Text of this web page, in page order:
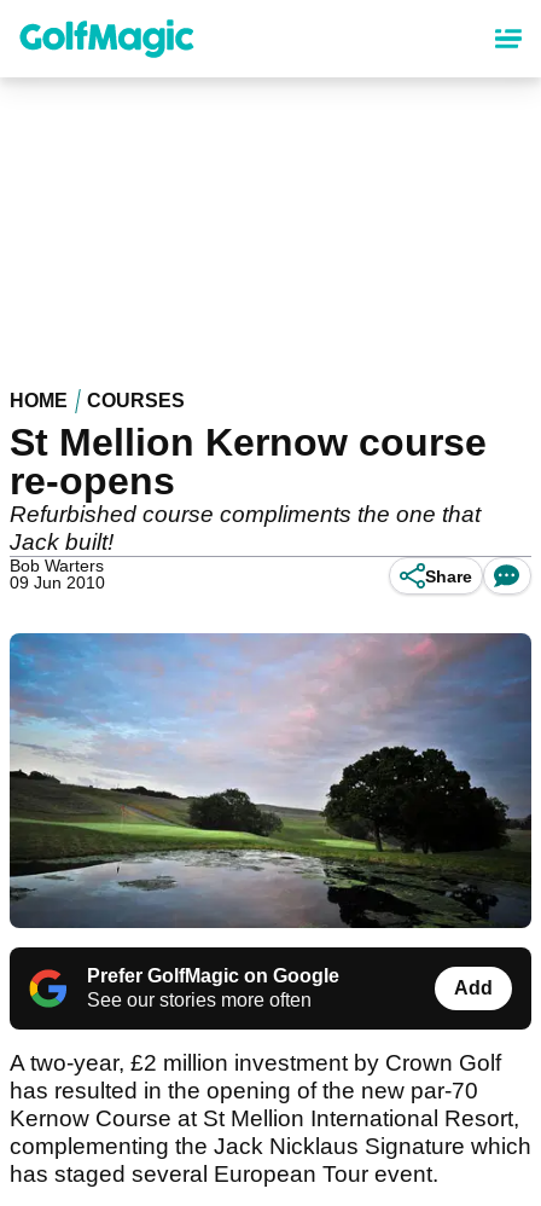
content
HOME COURSES
St Mellion Kernow course
re-opens
Refurbished course compliments the one that
Jack built!
Bob Warters
09 Jun 2010
Share
Prefer GolfMagic on Google
See our stories more often
Add
A two-year, £2 million investment by Crown Golf
has resulted in the opening of the new par-70
Kernow Course at St Mellion International Resort,
complementing the Jack Nicklaus Signature which
has staged several European Tour event.